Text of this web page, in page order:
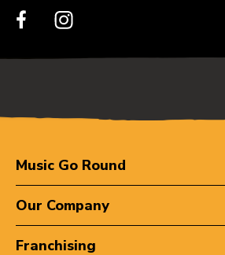
Music Go Round
Our Company
Franchising